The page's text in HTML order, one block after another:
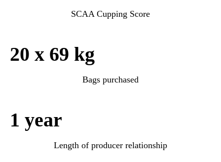
SCAA Cupping Score
20 x 69 kg
Bags purchased
1 year
Length of producer relationship